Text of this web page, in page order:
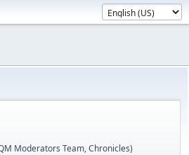
Moderators Team,Chronicles)